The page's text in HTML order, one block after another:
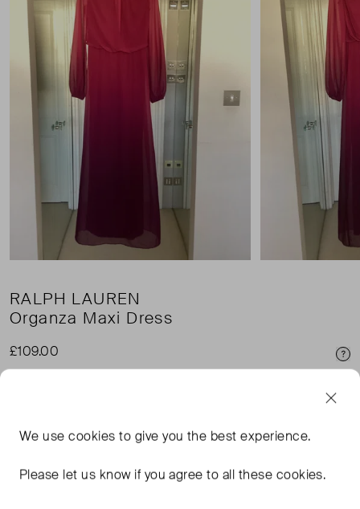
RALPH LAUREN
Organza Maxi Dress
£109.00
Condition:
Size:
We usecookies to give you the best experience.
Please let us know if you agree to all these cookies.